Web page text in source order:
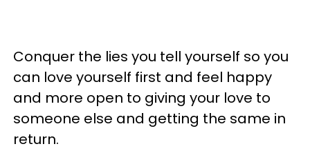
Conquer the lies you tell yourself so you
can love yourself first and feel happy
and more open to giving your love to
someone else and getting the same in
return.